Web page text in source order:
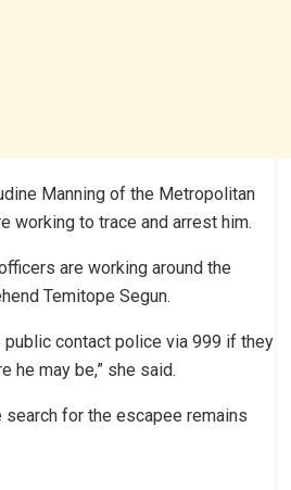
Manning of the Metropolitan
working to trace and arrest him.
are working around the
Temitope Segun.
public contact police via 999 if they
he may be,” she said.
for the escapee remains